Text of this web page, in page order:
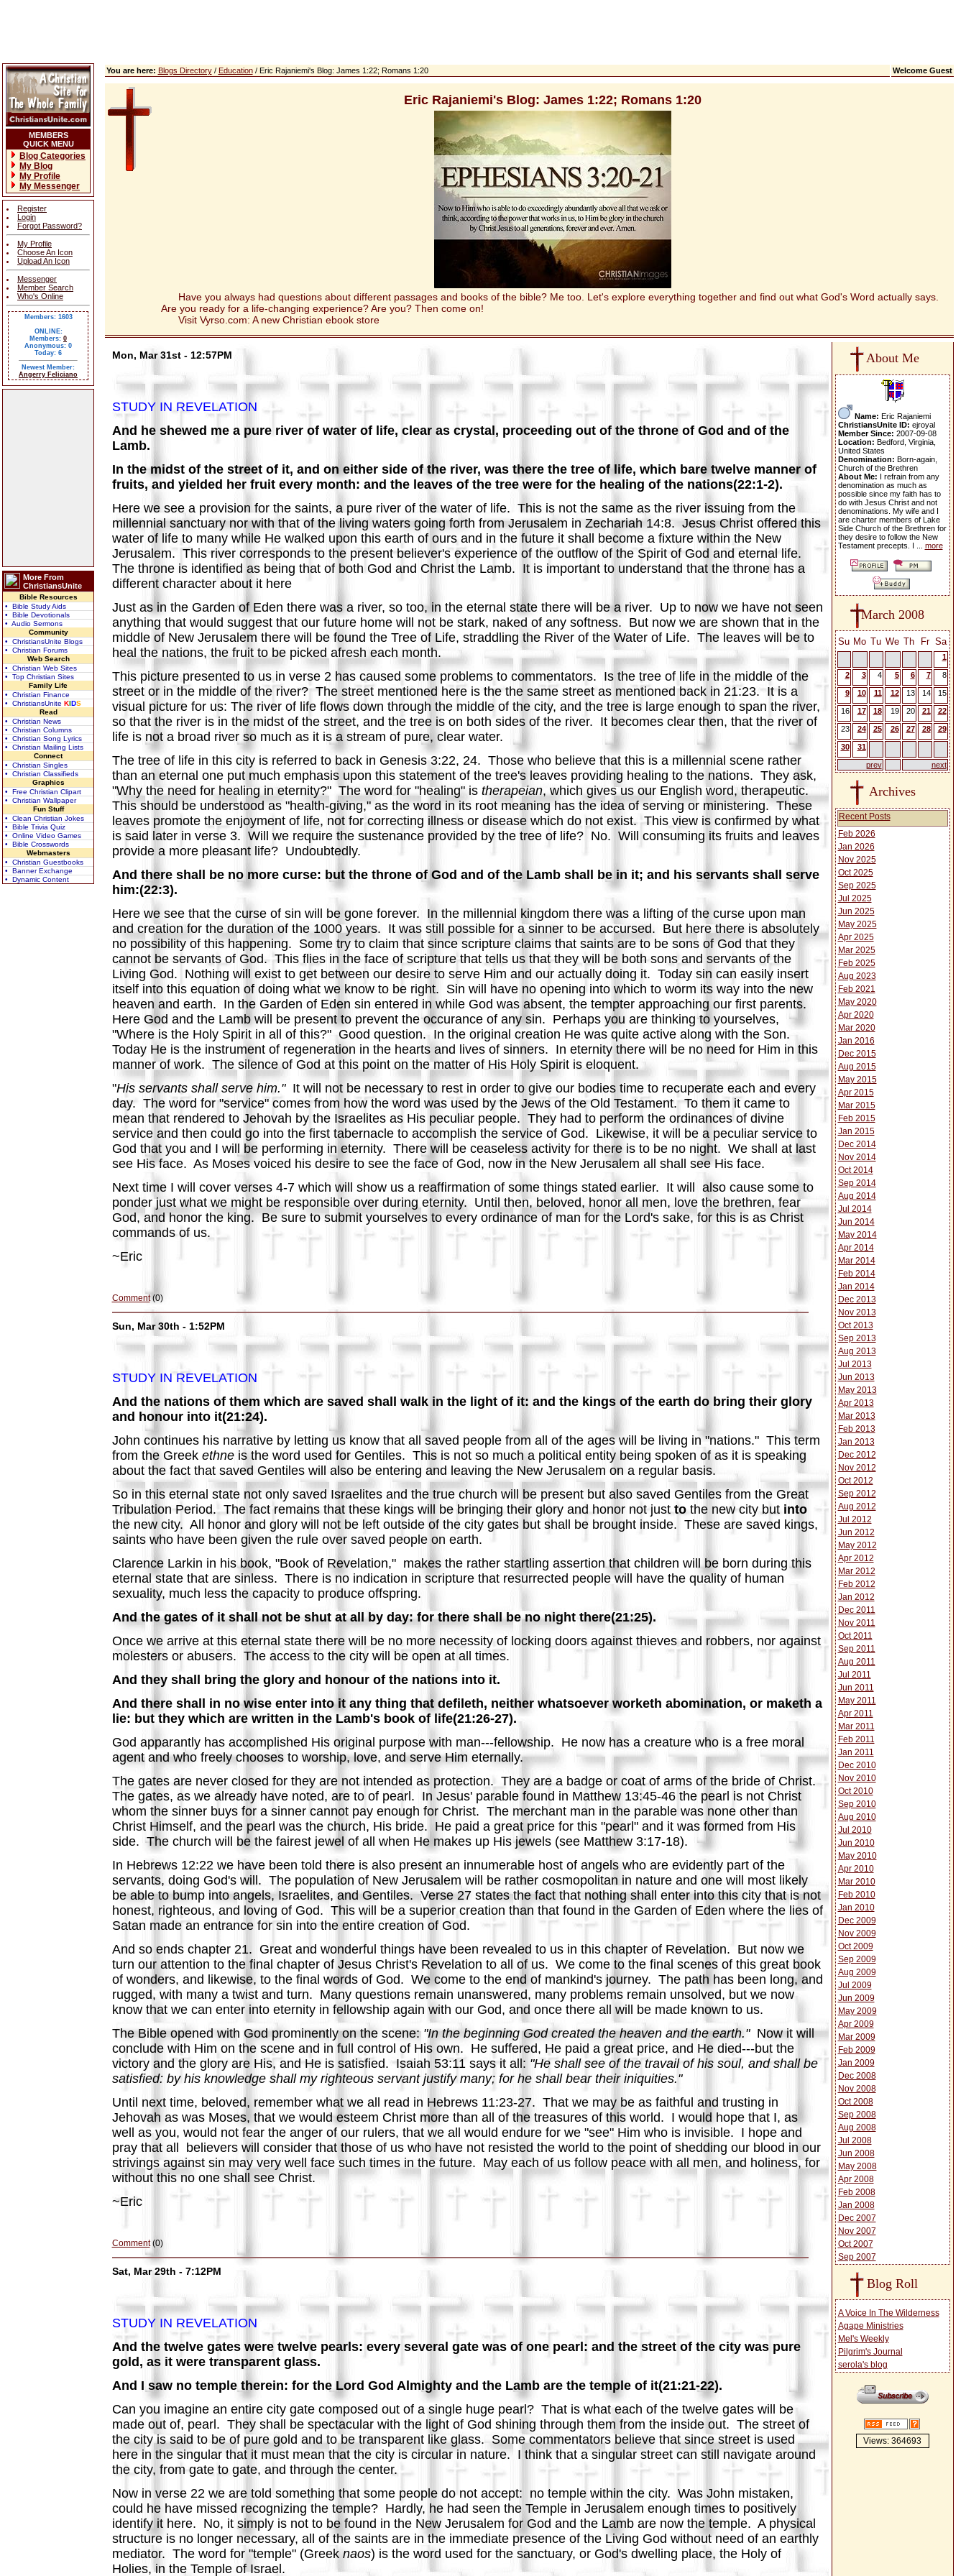
MEMBERS
QUICK MENU
Blog Categories
My Blog
My Profile
My Messenger
Register
Login
Forgot Password?
My Profile
Choose An Icon
Upload An Icon
Messenger
Member Search
Who's Online
Members: 1603
ONLINE:
Members: 0
Anonymous: 0
Today: 6
Newest Member:
Angerry Feliciano
More From
ChristiansUnite
Bible Resources
• Bible Study Aids
• Bible Devotionals
• Audio Sermons
Community
• ChristiansUnite Blogs
• Christian Forums
Web Search
• Christian Web Sites
• Top Christian Sites
Family Life
• Christian Finance
• ChristiansUnite KIDS
Read
• Christian News
• Christian Columns
• Christian Song Lyrics
• Christian Mailing Lists
Connect
• Christian Singles
• Christian Classifieds
Graphics
• Free Christian Clipart
• Christian Wallpaper
Fun Stuff
• Clean Christian Jokes
• Bible Trivia Quiz
• Online Video Games
• Bible Crosswords
Webmasters
• Christian Guestbooks
• Banner Exchange
• Dynamic Content
You are here: Blogs Directory/ Education/ Eric Rajaniemi's Blog: James 1:22; Romans 1:20 Welcome Guest
Eric Rajaniemi's Blog: James 1:22; Romans 1:20
Have you always had questions about different passages and books of the bible? Me too. Let's explore everything together and find out what God's Word actually says.
Are you ready for a life-changing experience? Are you? Then come on!
Visit Vyrso.com: A new Christian ebook store
Mon, Mar 31st - 12:57PM
STUDY IN REVELATION
And he shewed me a pure river of water of life, clear as crystal, proceeding out of the throne of God and of the
Lamb.
In the midst of the street of it, and on either side of the river, was there the tree of life, which bare twelve manner of
fruits, and yielded her fruit every month: and the leaves of the tree were for the healing of the nations(22:1-2).
Here we see a provision for the saints, a pure river of the water of life. This is not the same as the river issuing from the
millennial sanctuary nor with that of the living waters going forth from Jerusalem in Zechariah 14:8. Jesus Christ offered this
water of life to many while He walked upon this earth of ours and in the future it shall become a fixture within the New
Jerusalem. This river corresponds to the present believer's experience of the outflow of the Spirit of God and eternal life.
The throne is identified as being that of both God and Christ the Lamb. It is important to understand that the throne has a
different character about it here
Just as in the Garden of Eden there was a river, so too, in the eternal state there will be a river. Up to now we have not seen
anything that would suggest that our future home will not be stark, naked of any softness. But now we are shown that in the
middle of New Jerusalem there will be found the Tree of Life, straddling the River of the Water of Life. The leaves will be to
heal the nations, the fruit to be picked afresh each month.
This picture presented to us in verse 2 has caused some problems to commentators. Is the tree of life in the middle of the
street or in the middle of the river? The street mentioned here is the the same street as mentioned back in 21:23. It is a
visual picture for us: The river of life flows down through the middle of the city, and the tree is large enough to span the river,
so that the river is in the midst of the street, and the tree is on both sides of the river. It becomes clear then, that the river of
life is not a broad river so much as it is a stream of pure, clear water.
The tree of life in this city is referred to back in Genesis 3:22, 24. Those who believe that this is a millennial scene rather
than an eternal one put much emphasis upon this statement of the tree's leaves providing healing to the nations. They ask,
"Why the need for healing in eternity?" The word for "healing" is therapeian, which gives us our English word, therapeutic.
This should be understood as "health-giving," as the word in its root meaning has the idea of serving or ministering. These
leaves promote the enjoyment of life, not for correcting illness or disease which do not exist. This view is confirmed by what
is said later in verse 3. Will we require the sustenance provided by the tree of life? No. Will consuming its fruits and leaves
provide a more pleasant life? Undoubtedly.
And there shall be no more curse: but the throne of God and of the Lamb shall be in it; and his servants shall serve
him:(22:3).
Here we see that the curse of sin will be gone forever. In the millennial kingdom there was a lifting of the curse upon man
and creation for the duration of the 1000 years. It was still possible for a sinner to be accursed. But here there is absolutely
no possibility of this happening. Some try to claim that since scripture claims that saints are to be sons of God that they
cannot be servants of God. This flies in the face of scripture that tells us that they will be both sons and servants of the
Living God. Nothing will exist to get between our desire to serve Him and our actually doing it. Today sin can easily insert
itself into this equation of doing what we know to be right. Sin will have no opening into which to worm its way into the new
heaven and earth. In the Garden of Eden sin entered in while God was absent, the tempter approaching our first parents.
Here God and the Lamb will be present to prevent the occurance of any sin. Perhaps you are thinking to yourselves,
"Where is the Holy Spirit in all of this?" Good question. In the original creation He was quite active along with the Son.
Today He is the instrument of regeneration in the hearts and lives of sinners. In eternity there will be no need for Him in this
manner of work. The silence of God at this point on the matter of His Holy Spirit is eloquent.
"His servants shall serve him." It will not be necessary to rest in order to give our bodies time to recuperate each and every
day. The word for "service" comes from how the word was used by the Jews of the Old Testament. To them it came to
mean that rendered to Jehovah by the Israelites as His peculiar people. They had to perform the ordinances of divine
service and then could go into the first tabernacle to accomplish the service of God. Likewise, it will be a peculiar service to
God that you and I will be performing in eternity. There will be ceaseless activity for there is to be no night. We shall at last
see His face. As Moses voiced his desire to see the face of God, now in the New Jerusalem all shall see His face.
Next time I will cover verses 4-7 which will show us a reaffirmation of some things stated earlier. It will also cause some to
ponder just what we might be responsible over during eternity. Until then, beloved, honor all men, love the brethren, fear
God, and honor the king. Be sure to submit yourselves to every ordinance of man for the Lord's sake, for this is as Christ
commands of us.
~Eric
Comment(0)
Sun, Mar 30th - 1:52PM
STUDY IN REVELATION
And the nations of them which are saved shall walk in the light of it: and the kings of the earth do bring their glory
and honour into it(21:24).
John continues his narrative by letting us know that all saved people from all of the ages will be living in "nations." This term
from the Greek ethneis the word used for Gentiles. This is not so much a political entity being spoken of as it is speaking
about the fact that saved Gentiles will also be entering and leaving the New Jerusalem on a regular basis.
So in this eternal state not only saved Israelites and the true church will be present but also saved Gentiles from the Great
Tribulation Period. The fact remains that these kings will be bringing their glory and honor not justto the new city but into
the new city. All honor and glory will not be left outside of the city gates but shall be brought inside. These are saved kings,
saints who have been given the rule over saved people on earth.
Clarence Larkin in his book, "Book of Revelation," makes the rather startling assertion that children will be born during this
eternal state that are sinless. There is no indication in scripture that resurrected people will have the quality of human
sexuality, much less the capacity to produce offspring.
And the gates of it shall not be shut at all by day: for there shall be no night there(21:25).
Once we arrive at this eternal state there will be no more necessity of locking doors against thieves and robbers, nor against
molesters or abusers. The access to the city will be open at all times.
And they shall bring the glory and honour of the nations into it.
And there shall in no wise enter into it any thing that defileth, neither whatsoever worketh abomination, or maketh a
lie: but they which are written in the Lamb's book of life(21:26-27).
God apparantly has accomplished His original purpose with man---fellowship. He now has a creature who is a free moral
agent and who freely chooses to worship, love, and serve Him eternally.
The gates are never closed for they are not intended as protection. They are a badge or coat of arms of the bride of Christ.
The gates, as we already have noted, are to of pearl. In Jesus' parable found in Matthew 13:45-46 the pearl is not Christ
whom the sinner buys for a sinner cannot pay enough for Christ. The merchant man in the parable was none other than
Christ Himself, and the pearl was the church, His bride. He paid a great price for this "pearl" and it was formed from His
side. The church will be the fairest jewel of all when He makes up His jewels (see Matthew 3:17-18).
In Hebrews 12:22 we have been told there is also present an innumerable host of angels who are evidently part of the
servants, doing God's will. The population of New Jerusalem will be rather cosmopolitan in nature and one will most likely
be able to bump into angels, Israelites, and Gentiles. Verse 27 states the fact that nothing shall enter into this city that is not
honest, righteous, and loving of God. This will be a superior creation than that found in the Garden of Eden where the lies of
Satan made an entrance for sin into the entire creation of God.
And so ends chapter 21. Great and wonderful things have been revealed to us in this chapter of Revelation. But now we
turn our attention to the final chapter of Jesus Christ's Revelation to all of us. We come to the final scenes of this great book
of wonders, and likewise, to the final words of God. We come to the end of mankind's journey. The path has been long, and
rugged, with many a twist and turn. Many questions remain unanswered, many problems remain unsolved, but we now
know that we can enter into eternity in fellowship again with our God, and once there all will be made known to us.
The Bible opened with God prominently on the scene: "In the beginning God created the heaven and the earth."Now it will
conclude with Him on the scene and in full control of His own. He suffered, He paid a great price, and He died---but the
victory and the glory are His, and He is satisfied. Isaiah 53:11 says it all: "He shall see of the travail of his soul, and shall be
satisfied: by his knowledge shall my righteous servant justify many; for he shall bear their iniquities."
Until next time, beloved, remember what we all read in Hebrews 11:23-27. That we may be as faithful and trusting in
Jehovah as was Moses, that we would esteem Christ more than all of the treasures of this world. I would hope that I, as
well as you, would not fear the anger of our rulers, that we all would endure for we "see" Him who is invisible. I hope and
pray that all believers will consider that those of us who have not resisted the world to the point of shedding our blood in our
strivings against sin may very well face such times in the future. May each of us follow peace with all men, and holiness, for
without this no one shall see Christ.
~Eric
Comment(0)
Sat, Mar 29th - 7:12PM
STUDY IN REVELATION
And the twelve gates were twelve pearls: every several gate was of one pearl: and the street of the city was pure
gold, as it were transparent glass.
And I saw no temple therein: for the Lord God Almighty and the Lamb are the temple of it(21:21-22).
Can you imagine an entire city gate composed out of a single huge pearl? That is what each of the twelve gates will be
made out of, pearl. They shall be spectacular with the light of God shining through them from the inside out. The street of
the city is said to be of pure gold and to be transparent like glass. Some commentators believe that since street is used
here in the singular that it must mean that the city is circular in nature. I think that a singular street can still navigate around
the city, from gate to gate, and through the center.
Now in verse 22 we are told something that some people do not accept: no temple within the city. Was John mistaken,
could he have missed recognizing the temple? Hardly, he had seen the Temple in Jerusalem enough times to positively
identify it here. No, it simply is not to be found in the New Jerusalem for God and the Lamb are now the temple. A physical
structure is no longer necessary, all of the saints are in the immediate presence of the Living God without need of an earthly
mediator. The word for "temple" (Greek naos) is the word used for the sanctuary, or God's dwelling place, the Holy of
Holies, in the Temple of Israel.
About Me
Name: Eric Rajaniemi
ChristiansUnite ID: ejroyal
Member Since: 2007-09-08
Location: Bedford, Virginia,
United States
Denomination: Born-again,
Church of the Brethren
About Me: I refrain from any
denomination as much as
possible since my faith has to
do with Jesus Christ and not
denominations. My wife and I
are charter members of Lake
Side Church of the Brethren for
they desire to follow the New
Testament precepts. I ... more
March 2008
Su Mo Tu We Th Fr Sa
1
2 3 4 5 6 7 8
9 10 11 12 13 14 15
16 17 18 19 20 21 22
23 24 25 26 27 28 29
30 31
prev next
Archives
Recent Posts
Feb 2026
Jan 2026
Nov 2025
Oct 2025
Sep 2025
Jul 2025
Jun 2025
May 2025
Apr 2025
Mar 2025
Feb 2025
Aug 2023
Feb 2021
May 2020
Apr 2020
Mar 2020
Jan 2016
Dec 2015
Aug 2015
May 2015
Apr 2015
Mar 2015
Feb 2015
Jan 2015
Dec 2014
Nov 2014
Oct 2014
Sep 2014
Aug 2014
Jul 2014
Jun 2014
May 2014
Apr 2014
Mar 2014
Feb 2014
Jan 2014
Dec 2013
Nov 2013
Oct 2013
Sep 2013
Aug 2013
Jul 2013
Jun 2013
May 2013
Apr 2013
Mar 2013
Feb 2013
Jan 2013
Dec 2012
Nov 2012
Oct 2012
Sep 2012
Aug 2012
Jul 2012
Jun 2012
May 2012
Apr 2012
Mar 2012
Feb 2012
Jan 2012
Dec 2011
Nov 2011
Oct 2011
Sep 2011
Aug 2011
Jul 2011
Jun 2011
May 2011
Apr 2011
Mar 2011
Feb 2011
Jan 2011
Dec 2010
Nov 2010
Oct 2010
Sep 2010
Aug 2010
Jul 2010
Jun 2010
May 2010
Apr 2010
Mar 2010
Feb 2010
Jan 2010
Dec 2009
Nov 2009
Oct 2009
Sep 2009
Aug 2009
Jul 2009
Jun 2009
May 2009
Apr 2009
Mar 2009
Feb 2009
Jan 2009
Dec 2008
Nov 2008
Oct 2008
Sep 2008
Aug 2008
Jul 2008
Jun 2008
May 2008
Apr 2008
Feb 2008
Jan 2008
Dec 2007
Nov 2007
Oct 2007
Sep 2007
Blog Roll
A Voice In The Wilderness
Agape Ministries
Mel's Weekly
Pilgrim's Journal
serola's blog
Views: 364693